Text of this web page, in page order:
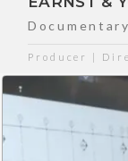
Documentary
Producer |